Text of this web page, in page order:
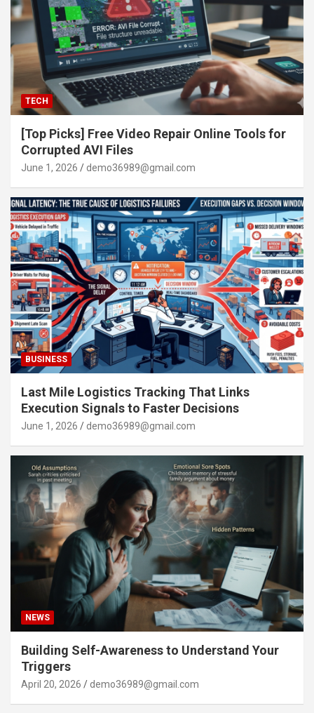
TECH
[Top Picks] Free Video Repair Online Tools for
Corrupted AVI Files
June 1, 2026 demo36989@gmail.com
BUSINESS
Last Mile Logistics Tracking That Links
Execution Signals to Faster Decisions
June 1, 2026 demo36989@gmail.com
NEWS
Building Self-Awareness to Understand Your
Triggers
April 20, 2026 demo36989@gmail.com